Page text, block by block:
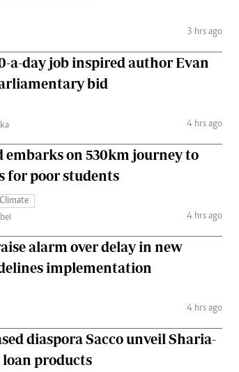
3 hrs ago
a-day job inspired author Evan
bid
4 hrs ago
embarks on 530km journey to
for poor students
4 hrs ago
alarm over delay in new
implementation
4 hrs ago
diaspora Sacco unveil Sharia-
products